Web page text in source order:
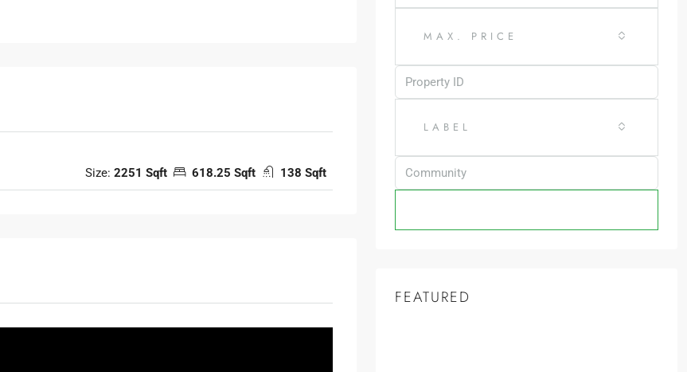
Size: 2251 Sqft 618.25 Sqft 138 Sqft
MAX. PRICE
LABEL
FEATURED